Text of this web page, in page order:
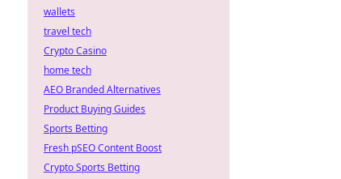
wallets
travel tech
Crypto Casino
home tech
AEO Branded Alternatives
Product Buying Guides
Sports Betting
Fresh pSEO Content Boost
Crypto Sports Betting